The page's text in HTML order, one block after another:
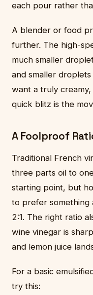
each pour rather
A blender or food
further. The high-
much smaller
and smaller
want a truly
quick blitz is the
A Foolproof
Traditional French
three parts oil to
starting point, but
to prefer something
2:1. The right ratio
wine vinegar is
and lemon juice
For a basic
try this: